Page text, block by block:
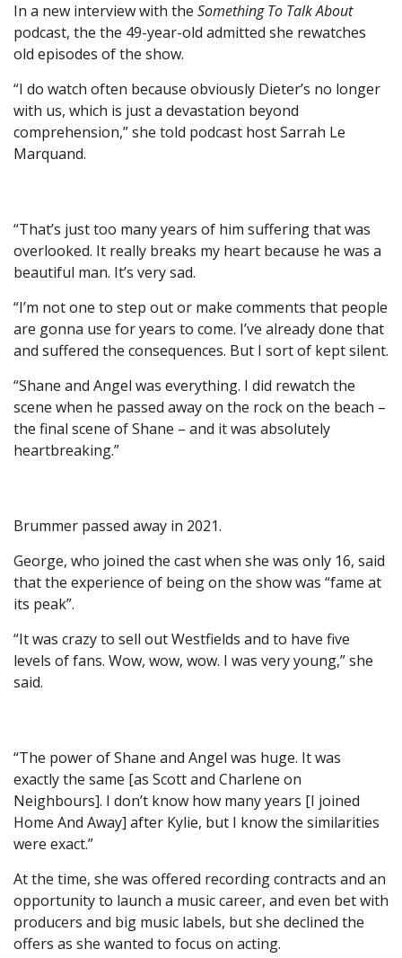
In a new interview with the Something To Talk About
podcast, the the 49-year-old admitted she rewatches
old episodes of the show.
“I do watch often because obviously Dieter’s no longer
with us, which is just a devastation beyond
comprehension,” she told podcast host Sarrah Le
Marquand.
“That’s just too many years of him suffering that was
overlooked. It really breaks my heart because he was a
beautiful man. It’s very sad.
“I’m not one to step out or make comments that people
are gonna use for years to come. I’ve already done that
and suffered the consequences. But I sort of kept silent.
“Shane and Angel was everything. I did rewatch the
scene when he passed away on the rock on the beach –
the final scene of Shane – and it was absolutely
heartbreaking.”
Brummer passed away in 2021.
George, who joined the cast when she was only 16, said
that the experience of being on the show was “fame at
its peak”.
“It was crazy to sell out Westfields and to have five
levels of fans. Wow, wow, wow. I was very young,” she
said.
“The power of Shane and Angel was huge. It was
exactly the same [as Scott and Charlene on
Neighbours]. I don’t know how many years [I joined
Home And Away] after Kylie, but I know the similarities
were exact.”
At the time, she was offered recording contracts and an
opportunity to launch a music career, and even bet with
producers and big music labels, but she declined the
offers as she wanted to focus on acting.